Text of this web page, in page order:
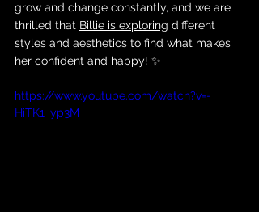
grow and change constantly, and we are
thrilled that Billie is exploring different
styles and aesthetics to find what makes
her confident and happy! ✨
https://www.youtube.com/watch?v=-
HiTK1_yp3M